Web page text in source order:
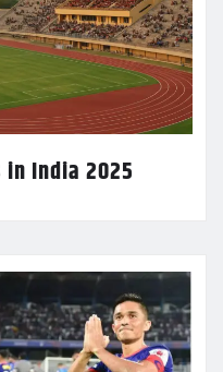
India 2025